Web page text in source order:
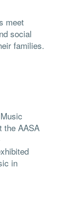
meet
social
families.
the AASA
in